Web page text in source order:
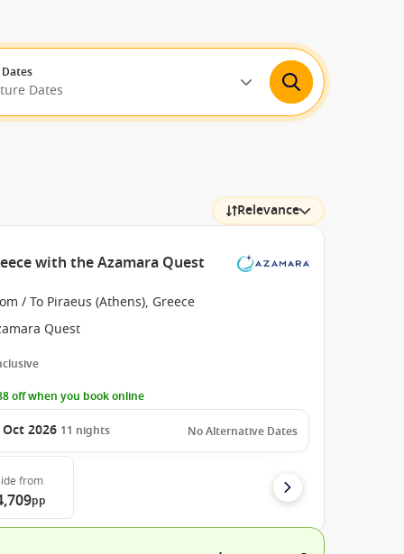
Dates
Relevance
with the Azamara Quest
/ To Piraeus (Athens), Greece
Quest
off when you book online
2026 11 nights No Alternative Dates
from
pp